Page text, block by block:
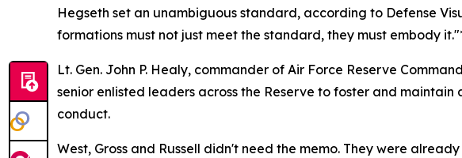
Hegseth set an unambiguous standard, according to Defense
formations must not just meet the standard, they must embody
Lt. Gen. John P. Healy, commander of Air Force Reserve
senior enlisted leaders across the Reserve to foster and
conduct.
West, Gross and Russell didn't need the memo. They were